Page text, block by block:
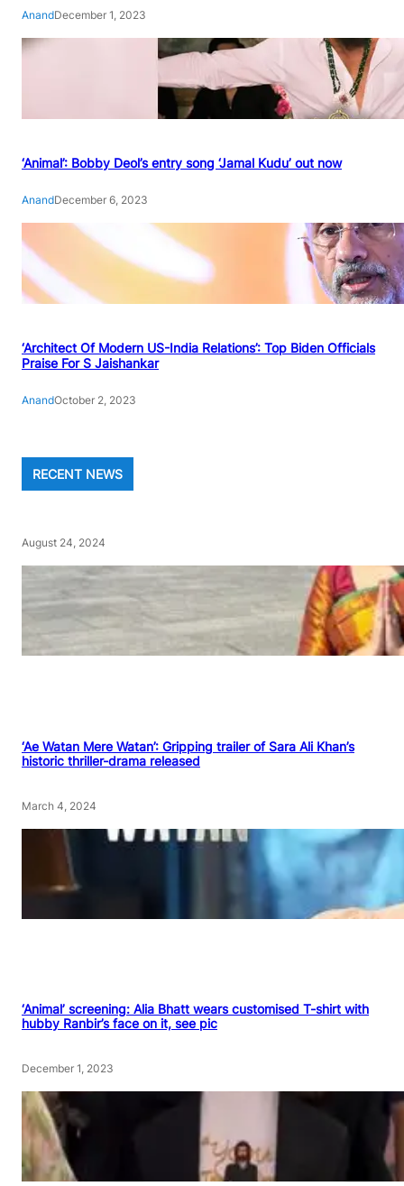
AnandDecember 1, 2023
‘Animal’: Bobby Deol’s entry song ‘Jamal Kudu’ out now
AnandDecember 6, 2023
‘Architect Of Modern US-India Relations’: Top Biden Officials
Praise For S Jaishankar
AnandOctober 2, 2023
RECENT NEWS
August 24, 2024
‘Ae Watan Mere Watan’: Gripping trailer of Sara Ali Khan’s
historic thriller-drama released
March 4, 2024
‘Animal’ screening: Alia Bhatt wears customised T-shirt with
hubby Ranbir’s face on it, see pic
December 1, 2023